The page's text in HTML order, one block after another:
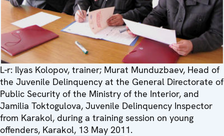
L-r: Ilyas Kolopov, trainer; Murat Munduzbaev, Head of
the Juvenile Delinquency at the General Directorate of
Public Security of the Ministry of the Interior, and
Jamilia Toktogulova, Juvenile Delinquency Inspector
from Karakol, during a training session on young
offenders, Karakol, 13 May 2011.